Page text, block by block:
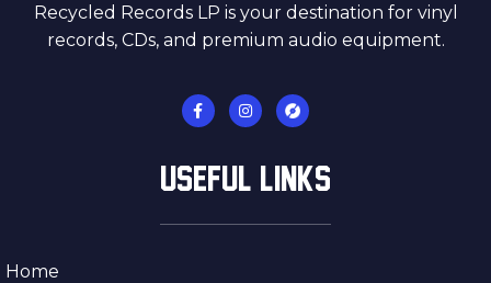
Recycled Records LP is your destination for vinyl
records, CDs, and premium audio equipment.
USEFUL LINKS
Home